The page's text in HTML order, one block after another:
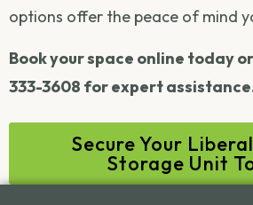
options offer the peace of mind
Book your space online today
333-3608 for expert
Secure Your
Storage Unit